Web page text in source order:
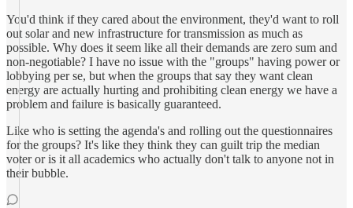
You'd think if they cared about the environment, they'd want to roll
out solar and new infrastructure for transmission as much as
possible. Why does it seem like all their demands are zero sum and
non-negotiable? I have no issue with the "groups" having power or
lobbying per se, but when the groups that say they want clean
energy are actually hurting and prohibiting clean energy we have a
problem and failure is basically guaranteed.
Like who is setting the agenda's and rolling out the questionnaires
for the groups? It's like they think they can guilt trip the median
voter or is it all academics who actually don't talk to anyone not in
their bubble.